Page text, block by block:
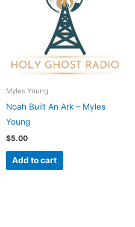
Myles Young
Noah Built An Ark – Myles
Young
$5.00
Add to cart